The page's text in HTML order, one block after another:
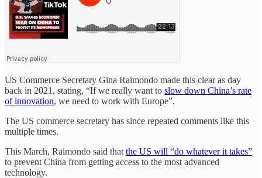
US Commerce Secretary Gina Raimondo made this clear as day
back in 2021, stating, “If we really want to slow down China’s rate
of innovation, we need to work with Europe”.
The US commerce secretary has since repeated comments like this
multiple times.
This March, Raimondo said that the US will “do whatever it takes”
to prevent China from getting access to the most advanced
technology.